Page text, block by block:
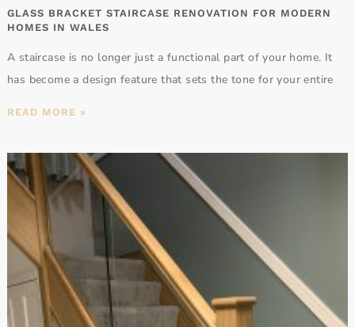
GLASS BRACKET STAIRCASE RENOVATION FOR MODERN
HOMES IN WALES
A staircase is no longer just a functional part of your home. It
has become a design feature that sets the tone for your entire
READ MORE »